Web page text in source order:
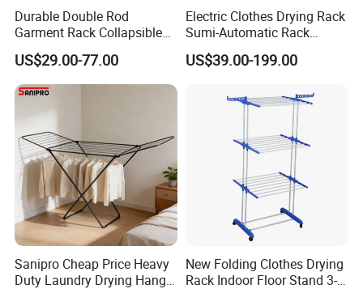
Durable Double Rod
Garment Rack Collapsible
Metal Clothes Rack
Adjustable Hanging Rack
US$29.00-77.00
Electric Clothes Drying Rack
Sumi-Automatic Rack
Balcony Clothes Drying
Rack
US$39.00-199.00
Sanipro Cheap Price Heavy
Duty Laundry Drying Hanger
New Folding Clothes Drying
Rack Indoor Floor Stand 3-